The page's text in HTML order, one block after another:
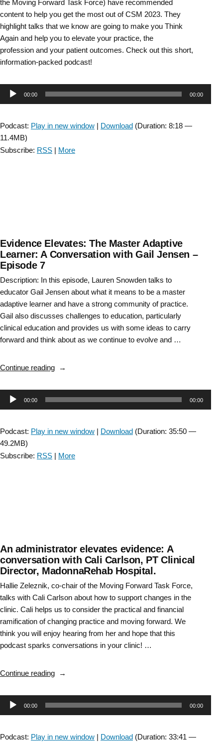
the Moving Forward Task Force) have recommended
content to help you get the most out of CSM 2023. They
highlight talks that we know are going to make you Think
Again and help you to elevate your practice, the
profession and your patient outcomes. Check out this short,
information-packed podcast!
Audio00:00 00:00
Podcast: Play in new window | Download (Duration: 8:18 —
11.4MB)
Subscribe: RSS | More
Evidence Elevates: The Master Adaptive
Learner: A Conversation with Gail Jensen –
Episode 7
Description: In this episode, Lauren Snowden talks to
educator Gail Jensen about what it means to be a master
adaptive learner and have a strong community of practice.
Gail also discusses challenges to education, particularly
clinical education and provides us with some ideas to carry
forward and think about as we continue to evolve and …
Continue reading“Evidence
The
Master
Learner:
with
Audio00:00 00:00
Podcast: Play in new window | Download (Duration: 35:50 —
49.2MB)
Subscribe: RSS | More
An administrator elevates evidence: A
conversation with Cali Carlson, PT Clinical
Director, MadonnaRehab Hospital.
Hallie Zeleznik, co-chair of the Moving Forward Task Force,
talks with Cali Carlson about how to support changes in the
clinic. Cali helps us to consider the practical and financial
ramification of changing practice and moving forward. We
think you will enjoy hearing from her and hope that this
podcast sparks conversations in your clinic! …
Continue reading“An
elevates
evidence:
conversation
Audio00:00 00:00
Podcast: Play in new window | Download (Duration: 33:41 —